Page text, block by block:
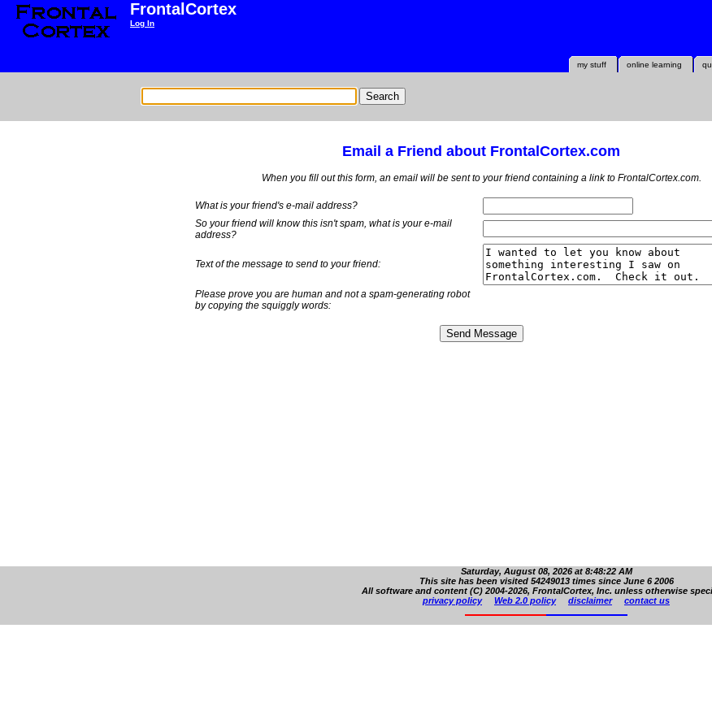
FrontalCortex
Log In
online learning
my stuff
Email a Friend about FrontalCortex.com
When you fill out this form, an email will be sent to your friend containing a link to FrontalCortex.com.
What is your friend's e-mail address?
So your friend will know this isn't spam, what is youre-mail
address?
Text of the message to send to your friend:
Please prove you are human and not a spam-generating robot
by copying the squiggly words:
Saturday, August 08, 2026 at 8:48:22 AM
This site has been visited 54249013 times since June 6 2006
All software and content (C) 2004-2026, FrontalCortex, Inc. unless otherwise
privacy policy
Web 2.0 policy disclaimer contact us